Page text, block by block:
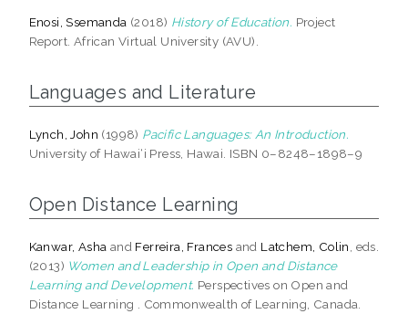
Enosi, Ssemanda (2018) History of Education. Project
Report. African Virtual University (AVU).
Languages and Literature
Lynch, John (1998) Pacific Languages: An Introduction.
University of Hawai‘i Press, Hawai. ISBN 0–8248–1898–9
Open Distance Learning
Kanwar, Asha and Ferreira, Frances and Latchem, Colin , eds.
(2013) Women and Leadership in Open and Distance
Learning and Development. Perspectives on Open and
Distance Learning . Commonwealth of Learning, Canada.